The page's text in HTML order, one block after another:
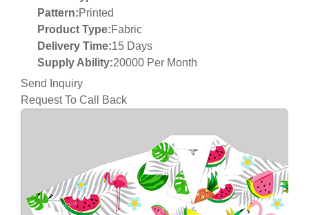
Pattern:Printed
Product Type:Fabric
Delivery Time:15 Days
Supply Ability:20000 Per Month
Send Inquiry
Request To Call Back